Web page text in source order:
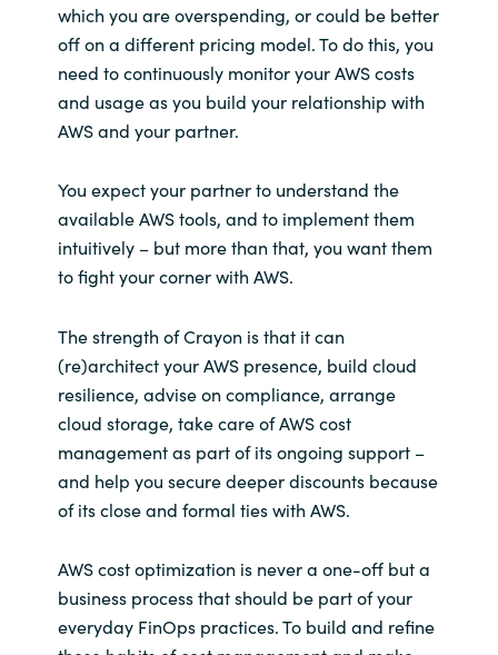
which you are overspending, or could be better
off on a different pricing model. To do this, you
need to continuously monitor your AWS costs
and usage as you build your relationship with
AWS and your partner.
You expect your partner to understand the
available AWS tools, and to implement them
intuitively – but more than that, you want them
to fight your corner with AWS.
The strength of Crayon is that it can
(re)architect your AWS presence, build cloud
resilience, advise on compliance, arrange
cloud storage, take care of AWS cost
management as part of its ongoing support –
and help you secure deeper discounts because
of its close and formal ties with AWS.
AWS cost optimization is never a one-off but a
business process that should be part of your
everyday FinOps practices. To build and refine